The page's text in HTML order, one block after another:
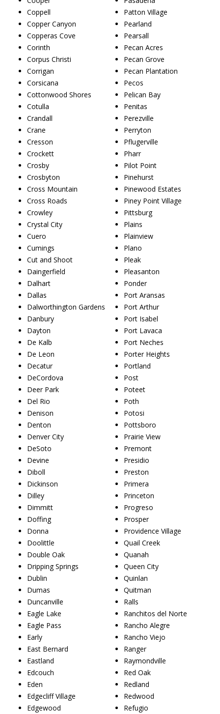
Coppell
Copper Canyon
Copperas Cove
Corinth
Corpus Christi
Corrigan
Corsicana
Cottonwood Shores
Cotulla
Crandall
Crane
Cresson
Crockett
Crosby
Crosbyton
Cross Mountain
Cross Roads
Crowley
Crystal City
Cuero
Cumings
Cut and Shoot
Daingerfield
Dalhart
Dallas
Dalworthington Gardens
Danbury
Dayton
De Kalb
De Leon
Decatur
DeCordova
Deer Park
Del Rio
Denison
Denton
Denver City
DeSoto
Devine
Diboll
Dickinson
Dilley
Dimmitt
Doffing
Donna
Doolittle
Double Oak
Dripping Springs
Dublin
Dumas
Duncanville
Eagle Lake
Eagle Pass
Early
East Bernard
Eastland
Edcouch
Eden
Edgecliff Village
Edgewood
Patton Village
Pearland
Pearsall
Pecan Acres
Pecan Grove
Pecan Plantation
Pecos
Pelican Bay
Penitas
Perezville
Perryton
Pflugerville
Pharr
Pilot Point
Pinehurst
Pinewood Estates
Piney Point Village
Pittsburg
Plains
Plainview
Plano
Pleak
Pleasanton
Ponder
Port Aransas
Port Arthur
Port Isabel
Port Lavaca
Port Neches
Porter Heights
Portland
Post
Poteet
Poth
Potosi
Pottsboro
Prairie View
Premont
Presidio
Preston
Primera
Princeton
Progreso
Prosper
Providence Village
Quail Creek
Quanah
Queen City
Quinlan
Quitman
Ralls
Ranchitos del Norte
Rancho Alegre
Rancho Viejo
Ranger
Raymondville
Red Oak
Redland
Redwood
Refugio